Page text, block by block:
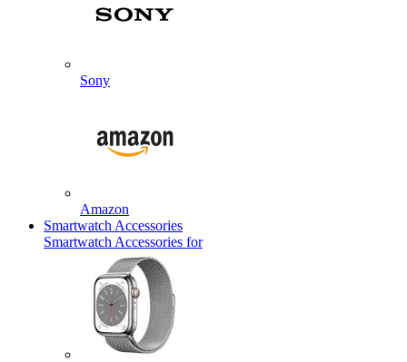
Sony
Amazon
Smartwatch Accessories
Smartwatch Accessories for